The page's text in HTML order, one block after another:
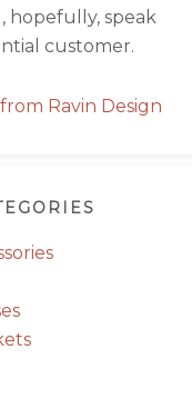
hopefully, speak
customer.
Ravin Design